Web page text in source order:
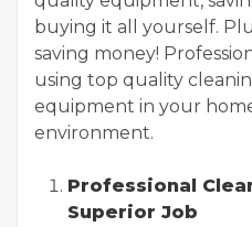
buying it all yourself.
saving money!
using top quality
equipment in your
environment.
Professional
Superior Job